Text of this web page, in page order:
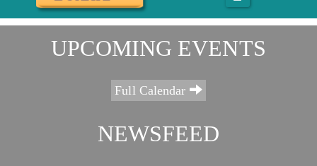
UPCOMING EVENTS
Full Calendar
NEWSFEED
More
Worker Wins: The Ability to Speak With One Voice
More